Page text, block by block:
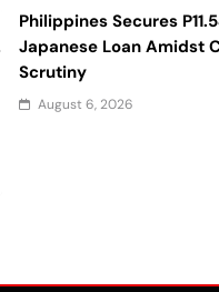
Philippines Secures
Japanese Loan Amidst
Scrutiny
August 6, 2026